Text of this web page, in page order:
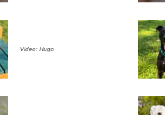
Video: Hugo